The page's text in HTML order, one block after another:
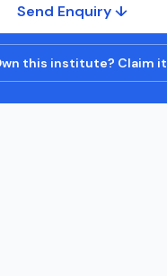
Send Enquiry ↓
this institute? Claim it